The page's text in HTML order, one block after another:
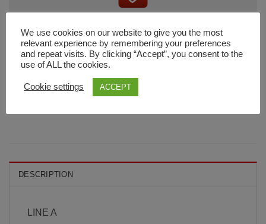
DESCRIPTION
LINE A
We use cookies on our website to give you the most
relevant experience by remembering your preferences
and repeat visits. By clicking “Accept”, you consent to the
use of ALL the cookies.
Cookie settings ACCEPT